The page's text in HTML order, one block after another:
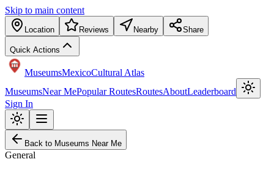
Skip to main content
Location Reviews Nearby Share
Quick Actions
MuseumsMexicoCultural Atlas
MuseumsNear MePopular RoutesRoutesAboutLeaderboard
Sign In
Back to Museums Near Me
General